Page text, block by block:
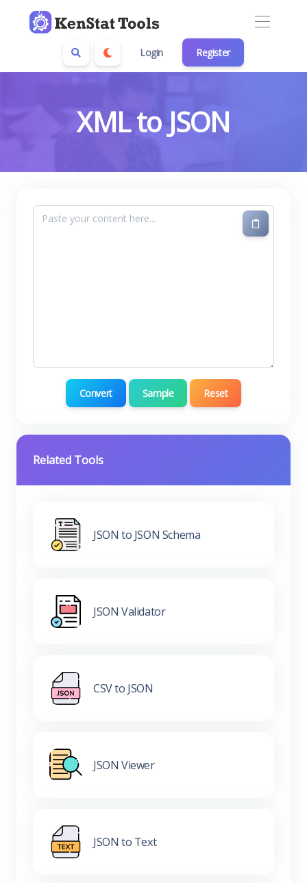
Login Register
XML to JSON
Convert Sample Reset
Related Tools
JSON to JSON Schema
JSON Validator
CSV to JSON
JSON Viewer
JSON to Text